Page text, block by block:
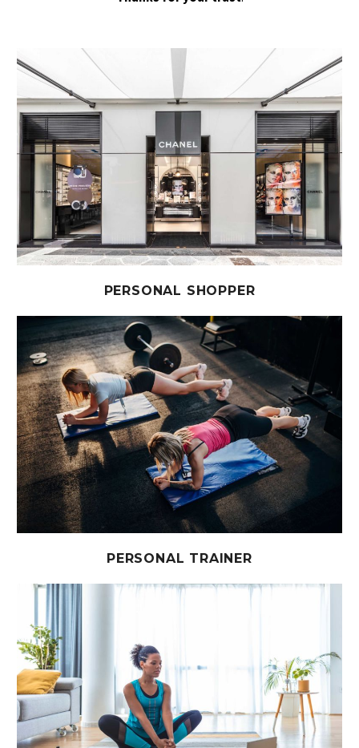
PERSONAL SHOPPER
PERSONAL TRAINER